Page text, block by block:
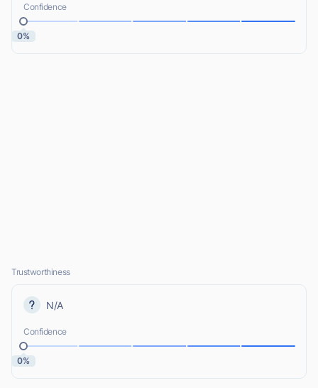
Confidence
0%
Trustworthiness
N/A
Confidence
0%